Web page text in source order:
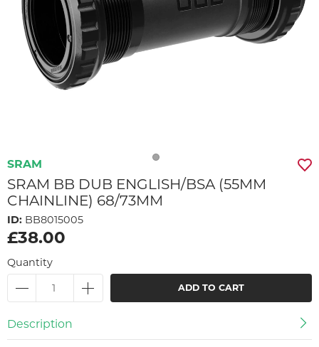
SRAM
SRAM BB DUB ENGLISH/BSA (55MM
CHAINLINE) 68/73MM
ID: BB8015005
£38.00
Quantity
ADD TO CART
Description